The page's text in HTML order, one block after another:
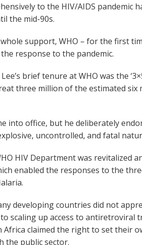
to the HIV/AIDS pandemic
the mid-90s.
support, WHO – for the first
response to the pandemic.
brief tenure at WHO was the
three million of the estimated
into office, but he deliberately
uncontrolled, and fatal
HIV Department was
enabled the responses to the
developing countries did not
scaling up access to antiretroviral
claimed the right to set their
the public sector.